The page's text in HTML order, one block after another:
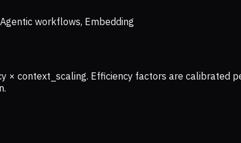
workflows, Embedding
× context_scaling. Efficiency factors are calibrated